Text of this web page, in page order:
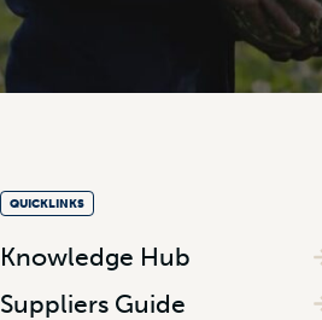
QUICKLINKS
Knowledge Hub
Suppliers Guide